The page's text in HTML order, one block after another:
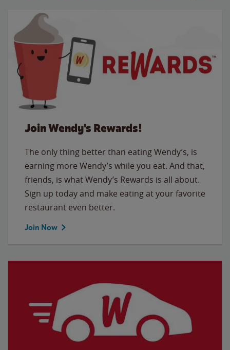
Join Wendy's Rewards!
The only thing better than eating Wendy’s, is
earning more Wendy’s while you eat. And that,
friends, is what Wendy’s Rewards is all about.
Sign up today and make eating at your favorite
restaurant even better.
Join Now